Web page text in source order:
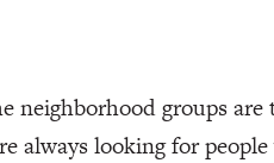
neighborhood groups are
always looking for